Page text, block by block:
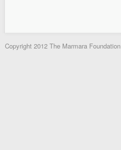
Copyright 2012 The Marmara Foundation